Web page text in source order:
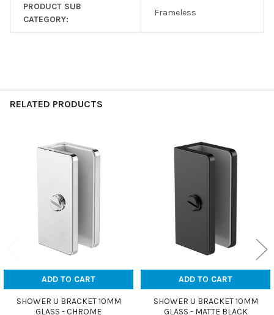
PRODUCT SUB
CATEGORY:
Frameless
RELATED PRODUCTS
ADD TO CART
SHOWER U BRACKET 10MM
GLASS - CHROME
ADD TO CART
SHOWER U BRACKET 10MM
GLASS - MATTE BLACK